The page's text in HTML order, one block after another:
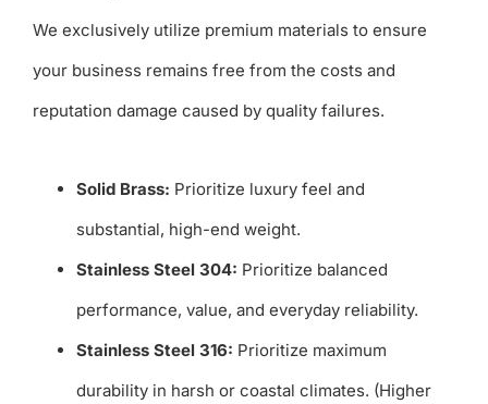
We exclusively utilize premium materials to ensure
your business remains free from the costs and
reputation damage caused by quality failures.
Solid Brass: Prioritize luxury feel and
substantial, high-end weight.
Stainless Steel 304: Prioritize balanced
performance, value, and everyday reliability.
Stainless Steel 316: Prioritize maximum
durability in harsh or coastal climates. (Higher